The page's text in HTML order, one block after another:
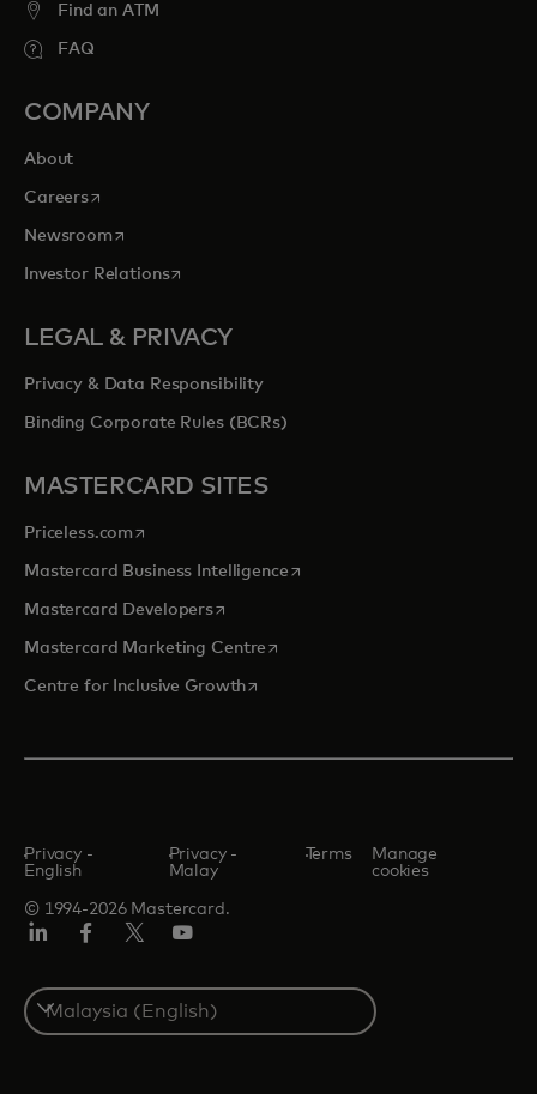
Find an ATM
FAQ
COMPANY
About
Careersopens in a new tab
Newsroomopens in a new tab
Investor Relationsopens in a new tab
LEGAL & PRIVACY
Privacy & Data Responsibility
Binding Corporate Rules (BCRs)
MASTERCARD SITES
Priceless.com opens in a new tab
Mastercard Business Intelligenceopens in a new tab
Mastercard Developersopens in a new tab
Mastercard Marketing Centre opens in a new tab
Centre for Inclusive Growthopens in a new tab
© 1994-2026 Mastercard.
Privacy -
English
Privacy -
Malay
Terms
Manage
cookies
Select
a
country